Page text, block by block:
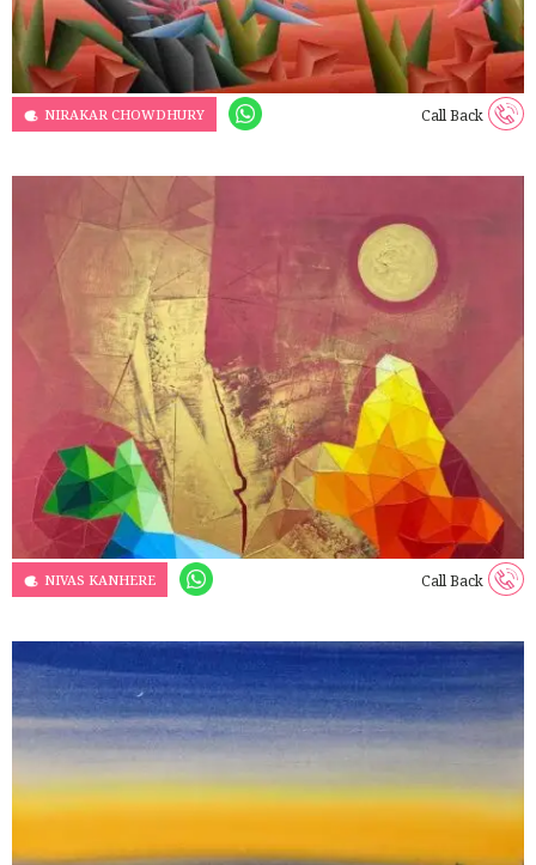
NIRAKAR CHOWDHURY Call Back
NIVAS KANHERE Call Back